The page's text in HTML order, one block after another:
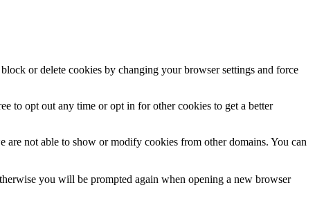
or delete cookies by changing your browser settings and force
to opt out any time or opt in for other cookies to get a better
not able to show or modify cookies from other domains. You can
you will be prompted again when opening a new browser